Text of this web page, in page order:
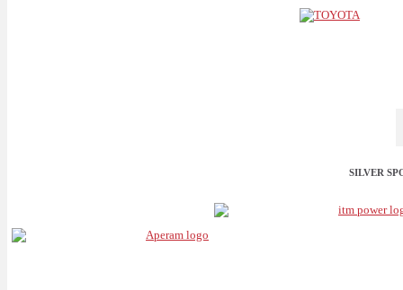
SILVER